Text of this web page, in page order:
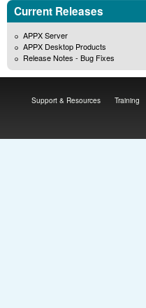
Current Releases
APPX Server
APPX Desktop Products
Release Notes - Bug Fixes
Support & Resources Training